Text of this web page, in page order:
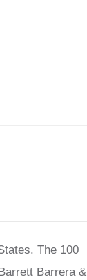
The 100
Barrera &